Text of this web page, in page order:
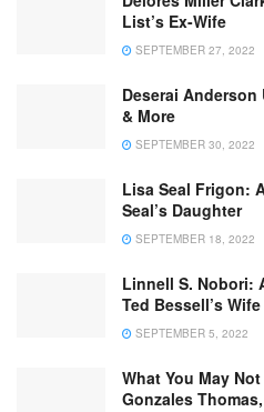
List’s Ex-Wife
SEPTEMBER 27, 2022
Deserai Anderson
& More
SEPTEMBER 30, 2022
Lisa Seal Frigon:
Seal’s Daughter
SEPTEMBER 18, 2022
Linnell S. Nobori:
Ted Bessell’s Wife
SEPTEMBER 5, 2022
What You May
Gonzales